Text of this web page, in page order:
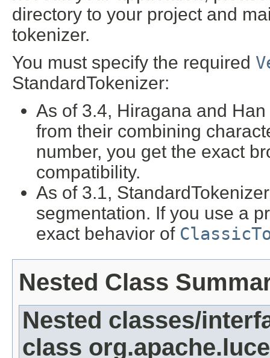
directory to your project and
tokenizer.
You must specify the required
StandardTokenizer:
As of 3.4, Hiragana and
from their combining
number, you get the exact
compatibility.
As of 3.1,
segmentation. If you use a
exact behavior of
Nested Class
Nested classes/
class